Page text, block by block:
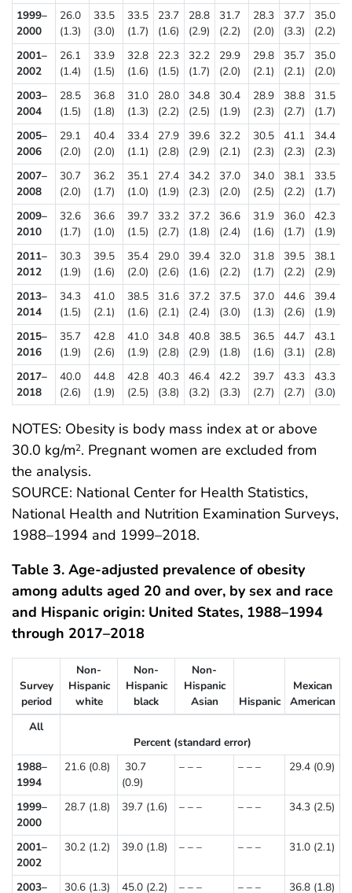
1999–
2000
26.0
(1.3)
33.5
(3.0)
33.5
(1.7)
23.7
(1.6)
28.8
(2.9)
31.7
(2.2)
28.3
(2.0)
37.7
(3.3)
35.0
(2.2)
2001–
2002
26.1
(1.4)
33.9
(1.5)
32.8
(1.6)
22.3
(1.5)
32.2
(1.7)
29.9
(2.0)
29.8
(2.1)
35.7
(2.1)
35.0
(2.0)
2003–
2004
28.5
(1.5)
36.8
(1.8)
31.0
(1.3)
28.0
(2.2)
34.8
(2.5)
30.4
(1.9)
28.9
(2.3)
38.8
(2.7)
31.5
(1.7)
2005–
2006
29.1
(2.0)
40.4
(2.0)
33.4
(1.1)
27.9
(2.8)
39.6
(2.9)
32.2
(2.1)
30.5
(2.3)
41.1
(2.3)
34.4
(2.3)
2007–
2008
30.7
(2.0)
36.2
(1.7)
35.1
(1.0)
27.4
(1.9)
34.2
(2.3)
37.0
(2.0)
34.0
(2.5)
38.1
(2.2)
33.5
(1.7)
2009–
2010
32.6
(1.7)
36.6
(1.0)
39.7
(1.5)
33.2
(2.7)
37.2
(1.8)
36.6
(2.4)
31.9
(1.6)
36.0
(1.7)
42.3
(1.9)
2011–
2012
30.3
(1.9)
39.5
(1.6)
35.4
(2.0)
29.0
(2.6)
39.4
(1.6)
32.0
(2.2)
31.8
(1.7)
39.5
(2.2)
38.1
(2.9)
2013–
2014
34.3
(1.5)
41.0
(2.1)
38.5
(1.6)
31.6
(2.1)
37.2
(2.4)
37.5
(3.0)
37.0
(1.3)
44.6
(2.6)
39.4
(1.9)
2015–
2016
35.7
(1.9)
42.8
(2.6)
41.0
(1.9)
34.8
(2.8)
40.8
(2.9)
38.5
(1.8)
36.5
(1.6)
44.7
(3.1)
43.1
(2.8)
2017–
2018
40.0
(2.6)
44.8
(1.9)
42.8
(2.5)
40.3
(3.8)
46.4
(3.2)
42.2
(3.3)
39.7
(2.7)
43.3
(2.7)
43.3
(3.0)
NOTES: Obesity is body mass index at or above
30.0 kg/m2. Pregnant women are excluded from
the analysis.
SOURCE: National Center for Health Statistics,
National Health and Nutrition Examination Surveys,
1988–1994 and 1999–2018.
Table 3. Age-adjusted prevalence of obesity
among adults aged 20 and over, by sex and race
and Hispanic origin: United States, 1988–1994
through 2017–2018
Survey
period
Non-
Hispanic
white
Non-
Hispanic
black
Non-
Hispanic
Asian
Hispanic
Mexican
American
All
Percent (standard error)
1988–
1994
21.6 (0.8)
30.7
(0.9)
– – – – – – 29.4 (0.9)
1999–
2000
28.7 (1.8) 39.7 (1.6) – – – – – – 34.3 (2.5)
2001–
2002
30.2 (1.2) 39.0 (1.8) – – – – – – 31.0 (2.1)
2003– 30.6 (1.3) 45.0 (2.2) – – – – – – 36.8 (1.8)